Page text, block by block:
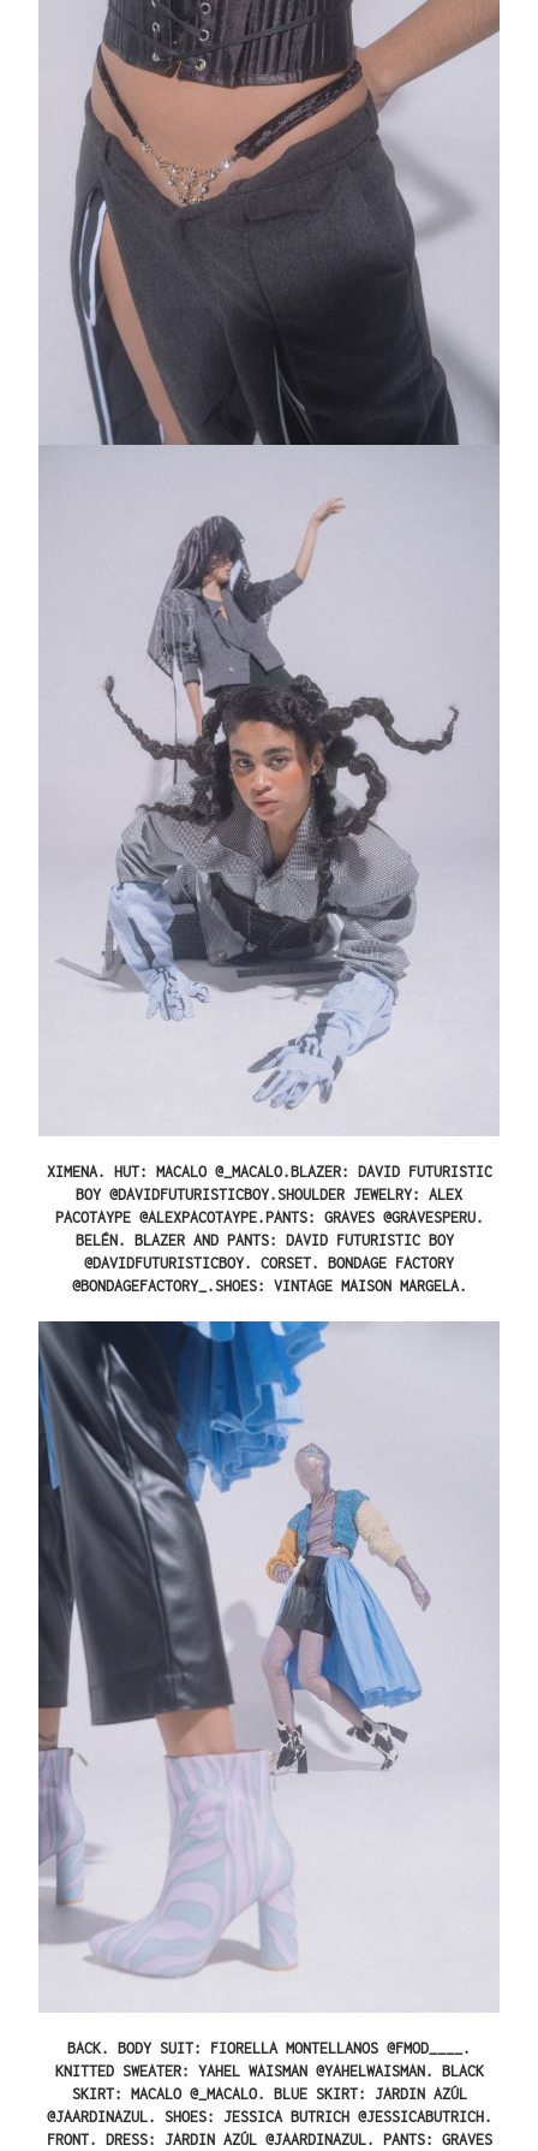
XIMENA. HUT: MACALO @_MACALO.BLAZER: DAVID FUTURISTIC
BOY @DAVIDFUTURISTICBOY.SHOULDER JEWELRY: ALEX
PACOTAYPE @ALEXPACOTAYPE.PANTS: GRAVES @GRAVESPERU.
BELÉN. BLAZER AND PANTS: DAVID FUTURISTIC BOY
@DAVIDFUTURISTICBOY. CORSET. BONDAGE FACTORY
@BONDAGEFACTORY_.SHOES: VINTAGE MAISON MARGELA.
BACK. BODY SUIT: FIORELLA MONTELLANOS @FMOD____.
KNITTED SWEATER: YAHEL WAISMAN @YAHELWAISMAN. BLACK
SKIRT: MACALO @_MACALO. BLUE SKIRT: JARDIN AZÚL
@JAARDINAZUL. SHOES: JESSICA BUTRICH @JESSICABUTRICH.
FRONT. DRESS: JARDIN AZÚL @JAARDINAZUL. PANTS: GRAVES